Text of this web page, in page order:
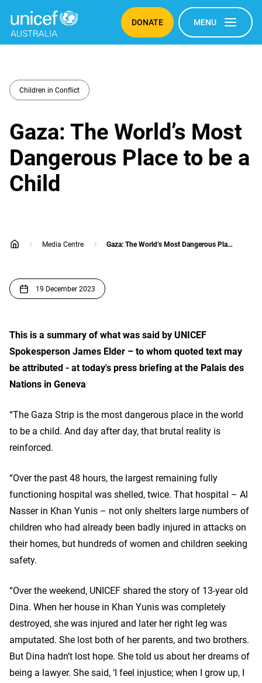
DONATE MENU
Children in Conflict
Gaza: The World’s Most
Dangerous Place to be a
Child
home
Media Centre Gaza: The World’s Most Dangerous Place to be a Child
19 December 2023
This is a summary of what was said by UNICEF
Spokesperson James Elder – to whom quoted text may
be attributed - at today's press briefing at the Palais des
Nations in Geneva
“The Gaza Strip is the most dangerous place in the world
to be a child. And day after day, that brutal reality is
reinforced.
“Over the past 48 hours, the largest remaining fully
functioning hospital was shelled, twice. That hospital – Al
Nasser in Khan Yunis – not only shelters large numbers of
children who had already been badly injured in attacks on
their homes, but hundreds of women and children seeking
safety.
“Over the weekend, UNICEF shared the story of 13-year old
Dina. When her house in Khan Yunis was completely
destroyed, she was injured and later her right leg was
amputated. She lost both of her parents, and two brothers.
But Dina hadn’t lost hope. She told us about her dreams of
being a lawyer. She said, ‘I feel injustice; when I grow up, I